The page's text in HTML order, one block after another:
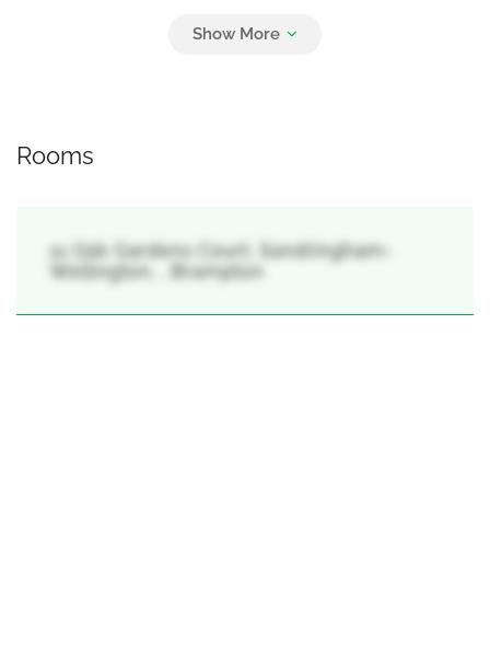
Rooms
11 Oak Gardens Court, Sandringham-
Wellington, , Brampton